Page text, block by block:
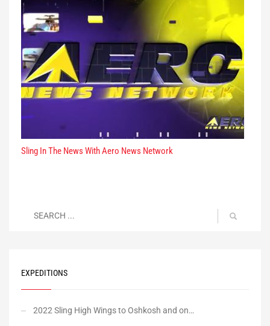
Sling In The News With Aero News Network
EXPEDITIONS
2022 Sling High Wings to Oshkosh and on…